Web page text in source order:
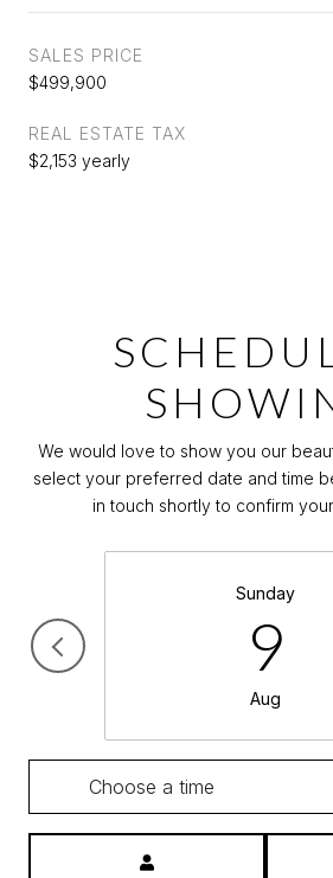
SALES PRICE
$499,900
REAL ESTATE TAX
$2,153 yearly
We would love to show you our
select your preferred date and time
in touch shortly to confirm
Sunday
9
Aug
Choose a time